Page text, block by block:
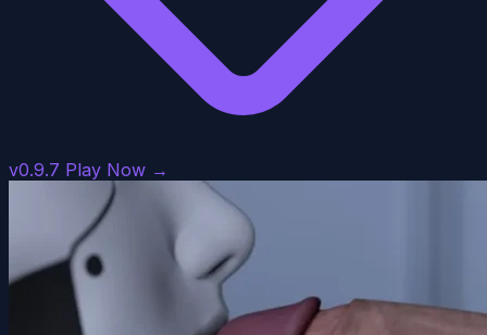
v0.9.7 Play Now →